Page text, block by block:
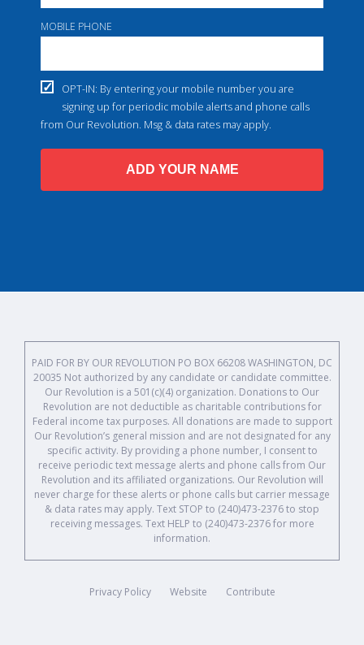
MOBILE PHONE
OPT-IN: By entering your mobile number you are
signing up for periodic mobile alerts and phone calls
from Our Revolution. Msg & data rates may apply.
ADD YOUR NAME
PAID FOR BY OUR REVOLUTION PO BOX 66208 WASHINGTON, DC
20035 Not authorized by any candidate or candidate committee.
Our Revolution is a 501(c)(4) organization. Donations to Our
Revolution are not deductible as charitable contributions for
Federal income tax purposes. All donations are made to support
Our Revolution’s general mission and are not designated for any
specific activity. By providing a phone number, I consent to
receive periodic text message alerts and phone calls from Our
Revolution and its affiliated organizations. Our Revolution will
never charge for these alerts or phone calls but carrier message
& data rates may apply. Text STOP to (240)473-2376 to stop
receiving messages. Text HELP to (240)473-2376 for more
information.
Privacy Policy Website Contribute